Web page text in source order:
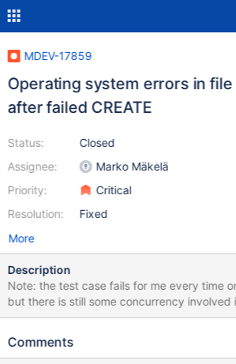
MDEV-17859
Operating system errors in
after failed CREATE
Status:
Assignee:
Priority:
Resolution:
Closed
Marko Mäkelä
Critical
Fixed
More
Description
Note: the test case fails for me every time
but there is still some concurrency involved
can be different on other machines. I
include/have_innodb.inc CREATE SEQUENCE s1
Comments